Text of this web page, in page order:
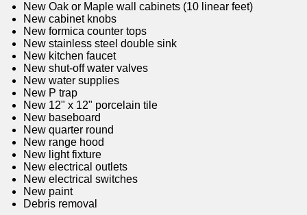
New Oak or Maple wall cabinets (10 linear feet)
New cabinet knobs
New formica counter tops
New stainless steel double sink
New kitchen faucet
New shut-off water valves
New water supplies
New P trap
New 12" x 12" porcelain tile
New baseboard
New quarter round
New range hood
New light fixture
New electrical outlets
New electrical switches
New paint
Debris removal